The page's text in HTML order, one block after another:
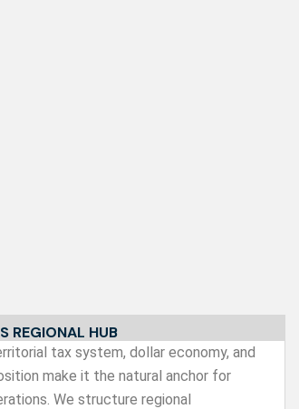
REGIONAL HUB
tax system, dollar economy, and
make it the natural anchor for
We structure regional